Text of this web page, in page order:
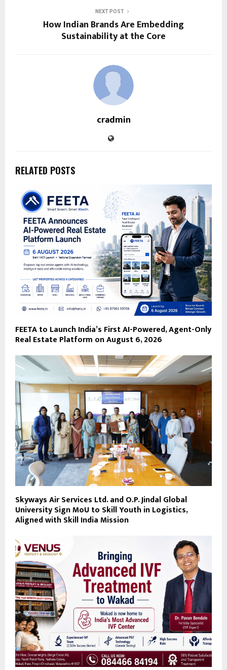
NEXT POST
How Indian Brands Are Embedding
Sustainability at the Core
cradmin
RELATED POSTS
FEETA to Launch India’s First AI-Powered, Agent-Only
Real Estate Platform on August 6, 2026
Skyways Air Services Ltd. and O.P. Jindal Global
University Sign MoU to Skill Youth in Logistics,
Aligned with Skill India Mission